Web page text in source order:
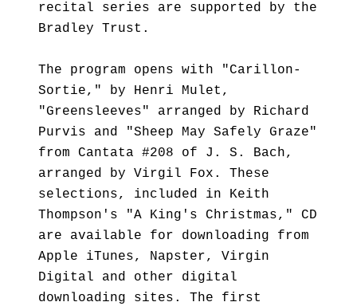
recital series are supported by the
Bradley Trust.
The program opens with "Carillon-
Sortie," by Henri Mulet,
"Greensleeves" arranged by Richard
Purvis and "Sheep May Safely Graze"
from Cantata #208 of J. S. Bach,
arranged by Virgil Fox. These
selections, included in Keith
Thompson's "A King's Christmas," CD
are available for downloading from
Apple iTunes, Napster, Virgin
Digital and other digital
downloading sites. The first